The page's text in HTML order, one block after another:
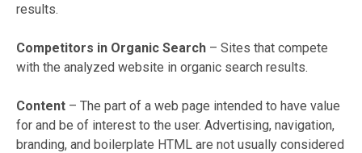
results.
Competitors in Organic Search – Sites that compete
with the analyzed website in organic search results.
Content – The part of a web page intended to have value
for and be of interest to the user. Advertising, navigation,
branding, and boilerplate HTML are not usually considered